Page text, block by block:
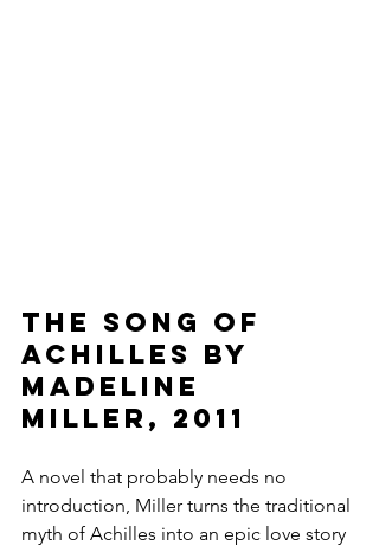
The Song of
Achilles by
Madeline
Miller, 2011
A novel that probably needs no
introduction, Miller turns the traditional
myth of Achilles into an epic love story